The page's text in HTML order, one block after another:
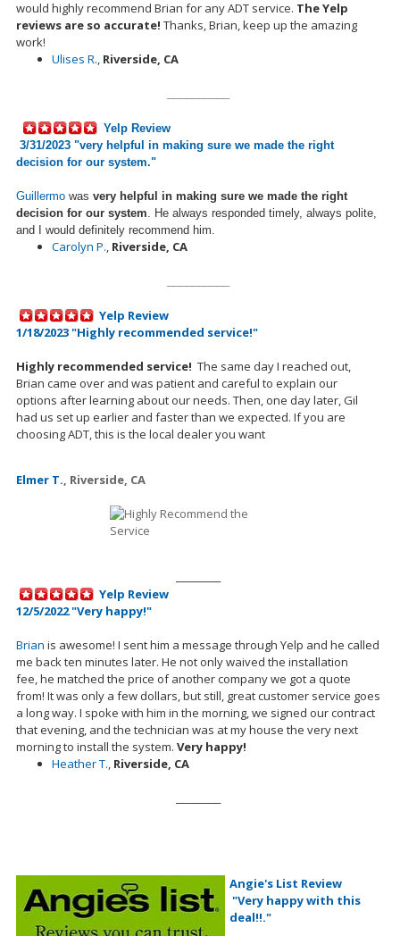
would highly recommend Brian for any ADT service. The Yelp
reviews are so accurate! Thanks,Brian, keep up the amazing
work!
Ulises R., Riverside, CA
Yelp Review
3/31/2023 "very helpful in making sure we made the right
decision for our system."
Guillermo was very helpful in making sure we made the right
decision for our system . He always responded timely, always polite,
and I would definitely recommend him.
Carolyn P., Riverside, CA
Yelp Review
1/18/2023 "Highly recommended service!"
Highly recommended service! The same day I reached out,
Brian came over and was patient and careful to explain our
options after learning about our needs. Then, one day later, Gil
had us set up earlier and faster than we expected. If you are
choosing ADT, this is the local dealer you want
Elmer T., Riverside, CA
Yelp Review
12/5/2022 "Very happy!"
Brian is awesome! I sent him a message through Yelp and he called
me back ten minutes later. He not only waived the installation
fee,he matched the price of another company we got a quote
from! It was only a few dollars, but still, great customer service goes
a long way. I spoke with him in the morning, we signed our contract
that evening, and the technician was at my house the very next
morning to install the system. Very happy!
Heather T., Riverside, CA
Angie's List Review
"Very happy with this
deal!!."